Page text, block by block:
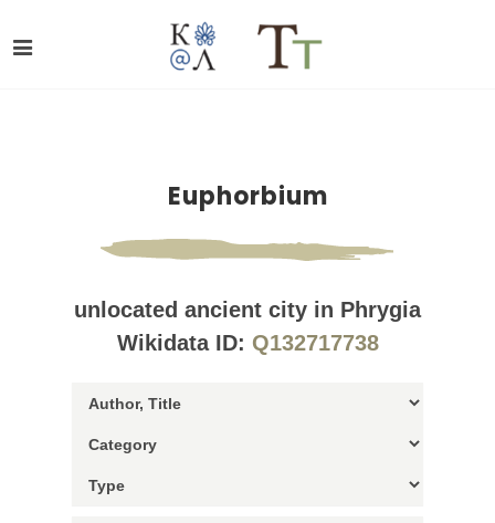
Euphorbium
unlocated ancient city in Phrygia
Wikidata ID: Q132717738